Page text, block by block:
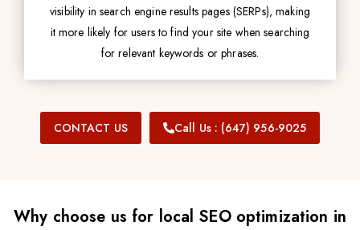
visibility in search engine results pages (SERPs), making
it more likely for users to find your site when searching
for relevant keywords or phrases.
CONTACT US Call Us : (647) 956-9025
Why choose us for local SEO optimization in